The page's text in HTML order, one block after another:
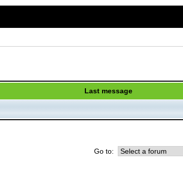
Last message
Go to: